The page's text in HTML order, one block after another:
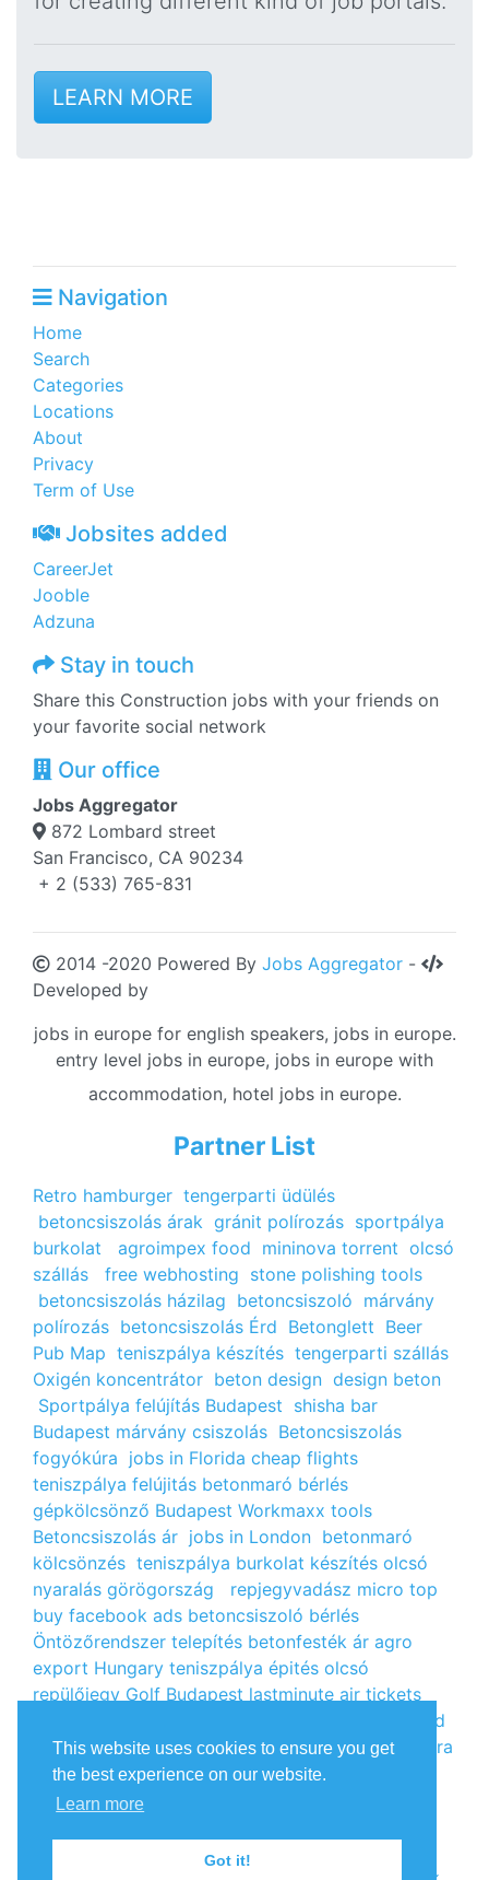
This website uses cookies to ensure you get
the best experience on our website.
Learn more
Got it!
LEARN MORE
Navigation
Home
Search
Categories
Locations
About
Privacy
Term of Use
Jobsites added
CareerJet
Jooble
Adzuna
Stay in touch
Share this Construction jobs with your friends on
your favorite social network
Our office
Jobs Aggregator
872 Lombard street
San Francisco, CA 90234
+ 2 (533) 765-831
2014 -2020 Powered By Jobs Aggregator -
Developed by
jobs in europe for english speakers, jobs in europe.
entry level jobs in europe, jobs in europe with
accommodation, hotel jobs in europe.
Partner List
Retro hamburger tengerparti üdülés
betoncsiszolás árak gránit polírozás sportpálya
burkolat
agroimpex food mininova torrent olcsó
szállás
free webhosting stone polishing tools
betoncsiszolás házilag betoncsiszoló márvány
polírozás betoncsiszolás Érd Betonglett Beer
Pub Map teniszpálya készítés tengerparti szállás
Oxigén koncentrátor beton design design beton
Sportpálya felújítás Budapest shisha bar
Budapest márvány csiszolás Betoncsiszolás
fogyókúra jobs in Florida cheap flights
teniszpálya felújitás betonmaró bérlés
gépkölcsönző Budapest Workmaxx tools
Betoncsiszolás ár jobs in London betonmaró
kölcsönzés teniszpálya burkolat készítés olcsó
nyaralás görögország
repjegyvadász micro top
buy facebook ads betoncsiszoló bérlés
Öntözőrendszer telepítés betonfesték ár agro
export Hungary teniszpálya épités olcsó
repülőjegy Golf Budapest lastminute air tickets
kalcium klorid
árlistaÁllás Budapest kinai webshop fogyókúra
receptek Budget Golf Holiday tengerparti
nyaralás 2022
Amsterdam jobs Betonmaró gép